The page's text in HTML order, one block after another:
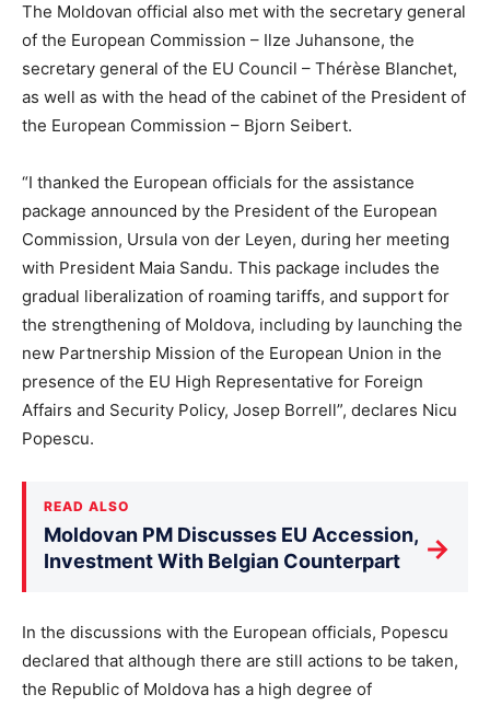
The Moldovan official also met with the secretary general
of the European Commission – Ilze Juhansone, the
secretary general of the EU Council – Thérèse Blanchet,
as well as with the head of the cabinet of the President of
the European Commission – Bjorn Seibert.
“I thanked the European officials for the assistance
package announced by the President of the European
Commission, Ursula von der Leyen, during her meeting
with President Maia Sandu. This package includes the
gradual liberalization of roaming tariffs, and support for
the strengthening of Moldova, including by launching the
new Partnership Mission of the European Union in the
presence of the EU High Representative for Foreign
Affairs and Security Policy, Josep Borrell”, declares Nicu
Popescu.
READ ALSO
Moldovan PM Discusses EU Accession,
Investment With Belgian Counterpart
→
In the discussions with the European officials, Popescu
declared that although there are still actions to be taken,
the Republic of Moldova has a high degree of